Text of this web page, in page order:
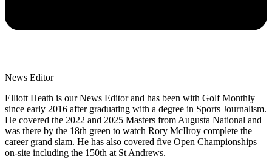
News Editor
Elliott Heath is our News Editor and has been with Golf Monthly
since early 2016 after graduating with a degree in Sports Journalism.
He covered the 2022 and 2025 Masters from Augusta National and
was there by the 18th green to watch Rory McIlroy complete the
career grand slam. He has also covered five Open Championships
on-site including the 150th at St Andrews.